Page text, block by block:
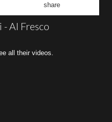
share
Al Fresco
all their videos.